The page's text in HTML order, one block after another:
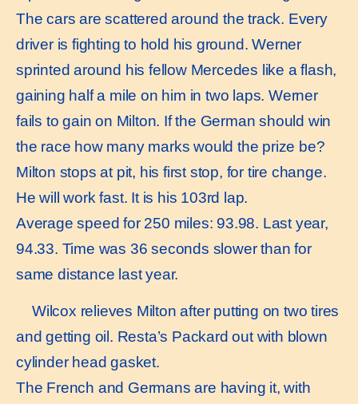
The cars are scattered around the track. Every
driver is fighting to hold his ground. Werner
sprinted around his fellow Mercedes like a flash,
gaining half a mile on him in two laps. Werner
fails to gain on Milton. If the German should win
the race how many marks would the prize be?
Milton stops at pit, his first stop, for tire change.
He will work fast. It is his 103rd lap.
Average speed for 250 miles: 93.98. Last year,
94.33. Time was 36 seconds slower than for
same distance last year.
Wilcox relieves Milton after putting on two tires
and getting oil. Resta’s Packard out with blown
cylinder head gasket.
The French and Germans are having it, with